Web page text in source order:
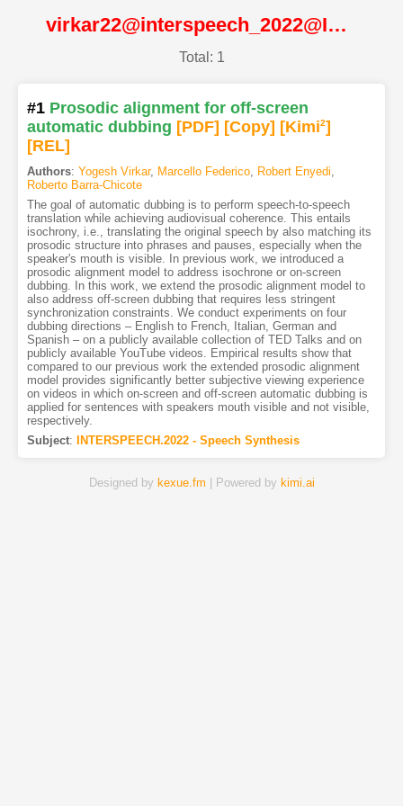
virkar22@interspeech_2022@ISCA
Total: 1
#1 Prosodic alignment for off-screen
automatic dubbing [PDF] [Copy] [Kimi2]
[REL]
Authors: Yogesh Virkar, Marcello Federico, Robert Enyedi,
Roberto Barra-Chicote
The goal of automatic dubbing is to perform speech-to-speech
translation while achieving audiovisual coherence. This entails
isochrony, i.e., translating the original speech by also matching its
prosodic structure into phrases and pauses, especially when the
speaker's mouth is visible. In previous work, we introduced a
prosodic alignment model to address isochrone or on-screen
dubbing. In this work, we extend the prosodic alignment model to
also address off-screen dubbing that requires less stringent
synchronization constraints. We conduct experiments on four
dubbing directions – English to French, Italian, German and
Spanish – on a publicly available collection of TED Talks and on
publicly available YouTube videos. Empirical results show that
compared to our previous work the extended prosodic alignment
model provides significantly better subjective viewing experience
on videos in which on-screen and off-screen automatic dubbing is
applied for sentences with speakers mouth visible and not visible,
respectively.
Subject: INTERSPEECH.2022 - Speech Synthesis
Designed by kexue.fm | Powered by kimi.ai